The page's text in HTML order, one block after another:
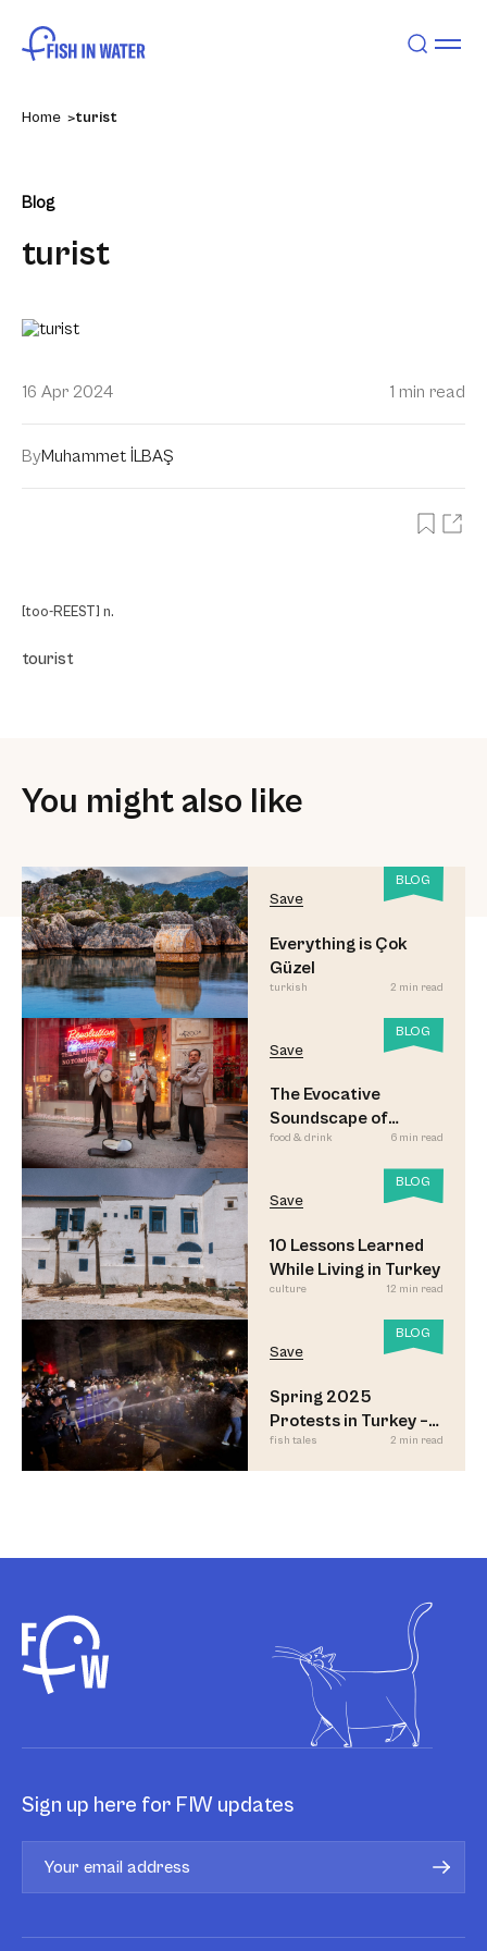
Home turist
Blog
turist
16 Apr 2024 1 min read
ByMuhammet İLBAŞ
[too-REEST] n.
tourist
You might also like
BLOG
Save
Everything is Çok
Güzel
turkish 2 min read
BLOG
Save
The Evocative
Soundscape of
Meyhane Music
food & drink 6 min read
BLOG
Save
10 Lessons Learned
While Living in Turkey
culture 12 min read
BLOG
Save
Spring 2025
Protests in Turkey –
Updated
fish tales 2 min read
Sign up here for FIW updates